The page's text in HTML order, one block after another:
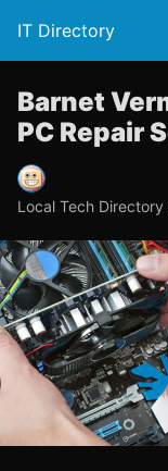
IT Directory
Barnet
PC Repair
Local Tech Directory